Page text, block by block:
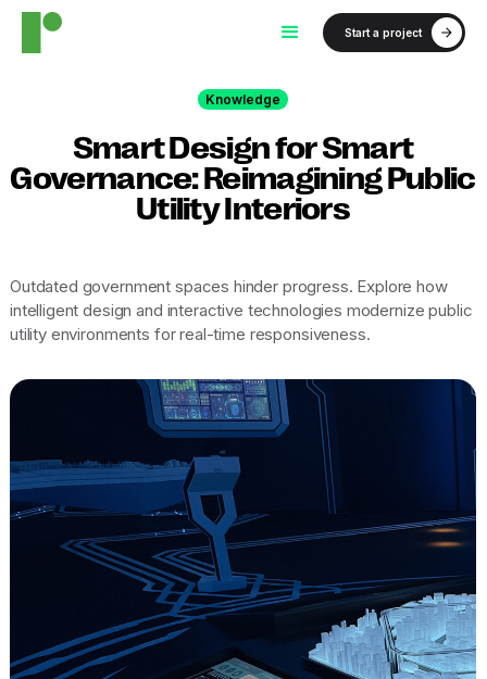
Start a project
Knowledge
Smart Design for Smart
Governance: Reimagining Public
Utility Interiors
Outdated government spaces hinder progress. Explore how
intelligent design and interactive technologies modernize public
utility environments for real-time responsiveness.